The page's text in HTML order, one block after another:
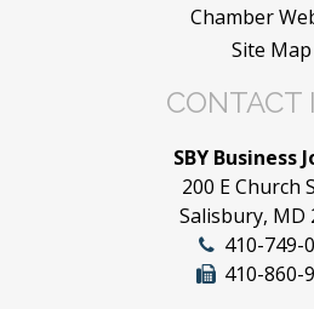
Chamber
Site Map
CONTACT
SBY Business
200 E Church
Salisbury, MD
410-749-
410-860-